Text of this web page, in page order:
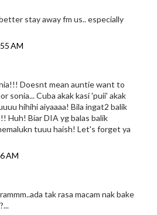
stay away fm us.. especially
AM
Doesnt mean auntie want to
sonia... Cuba akak kasi 'puii' akak
hihihi aiyaaaa! Bila ingat2 balik
Huh! Biar DIA yg balas balik
tuuu haish! Let's forget ya
AM
tak rasa macam nak bake